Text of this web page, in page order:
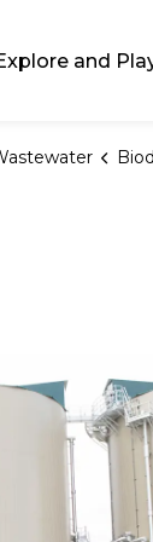
sub pages
and